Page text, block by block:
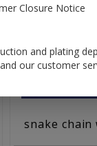
Closure Notice
and plating
our customer